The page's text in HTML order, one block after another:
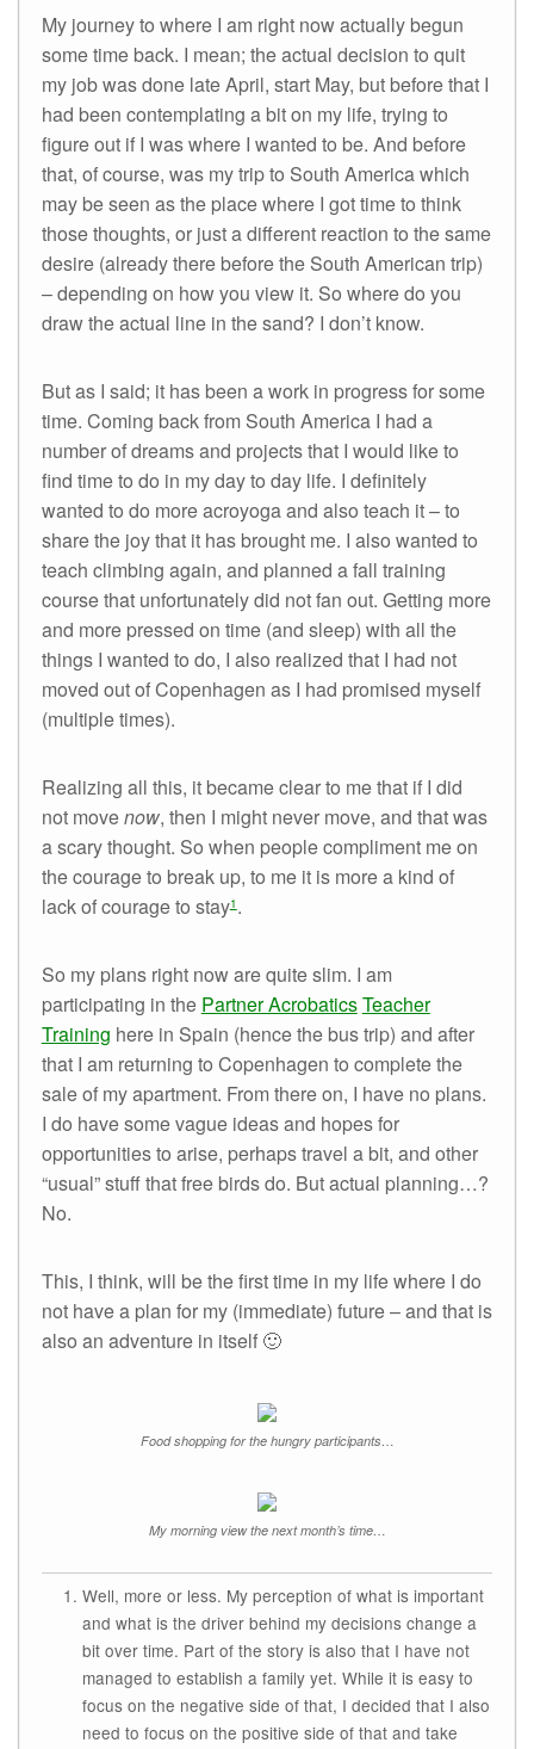
My journey to where I am right now actually begun
some time back. I mean; the actual decision to quit
my job was done late April, start May, but before that I
had been contemplating a bit on my life, trying to
figure out if I was where I wanted to be. And before
that, of course, was my trip to South America which
may be seen as the place where I got time to think
those thoughts, or just a different reaction to the same
desire (already there before the South American trip)
– depending on how you view it. So where do you
draw the actual line in the sand? I don’t know.
But as I said; it has been a work in progress for some
time. Coming back from South America I had a
number of dreams and projects that I would like to
find time to do in my day to day life. I definitely
wanted to do more acroyoga and also teach it – to
share the joy that it has brought me. I also wanted to
teach climbing again, and planned a fall training
course that unfortunately did not fan out. Getting more
and more pressed on time (and sleep) with all the
things I wanted to do, I also realized that I had not
moved out of Copenhagen as I had promised myself
(multiple times).
Realizing all this, it became clear to me that if I did
not movenow, then I might never move, and that was
a scary thought. So when people compliment me on
the courage to break up, to me it is more a kind of
lack of courage to stay1.
So my plans right now are quite slim. I am
participating in the Partner AcrobaticsTeacher
Training here in Spain (hence the bus trip) and after
that I am returning to Copenhagen to complete the
sale of my apartment. From there on, I have no plans.
I do have some vague ideas and hopes for
opportunities to arise, perhaps travel a bit, and other
“usual” stuff that free birds do. But actual planning…?
No.
This, I think, will be the first time in my life where I do
not have a plan for my (immediate) future – and that is
also an adventure in itself 🙂
Food shopping for the hungry participants…
My morning view the next month’s time…
Well, more or less. My perception of what is important
and what is the driver behind my decisions change a
bit over time. Part of the story is also that I have not
managed to establish a family yet. While it is easy to
focus on the negative side of that, I decided that I also
need to focus on the positive side of that and take